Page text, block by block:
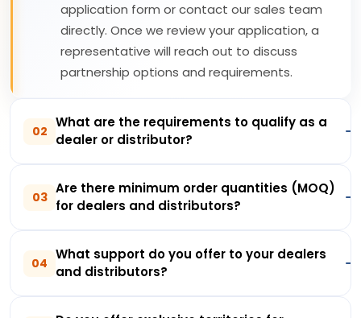
application form or contact our sales team
directly. Once we review your application, a
representative will reach out to discuss
partnership options and requirements.
02
What are the requirements to qualify as a
dealer or distributor?
03
Are there minimum order quantities (MOQ)
for dealers and distributors?
04
What support do you offer to your dealers
and distributors?